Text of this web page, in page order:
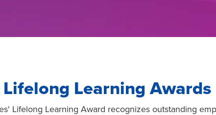
Lifelong Learning Awards
Lifelong Learning Award recognizes outstanding